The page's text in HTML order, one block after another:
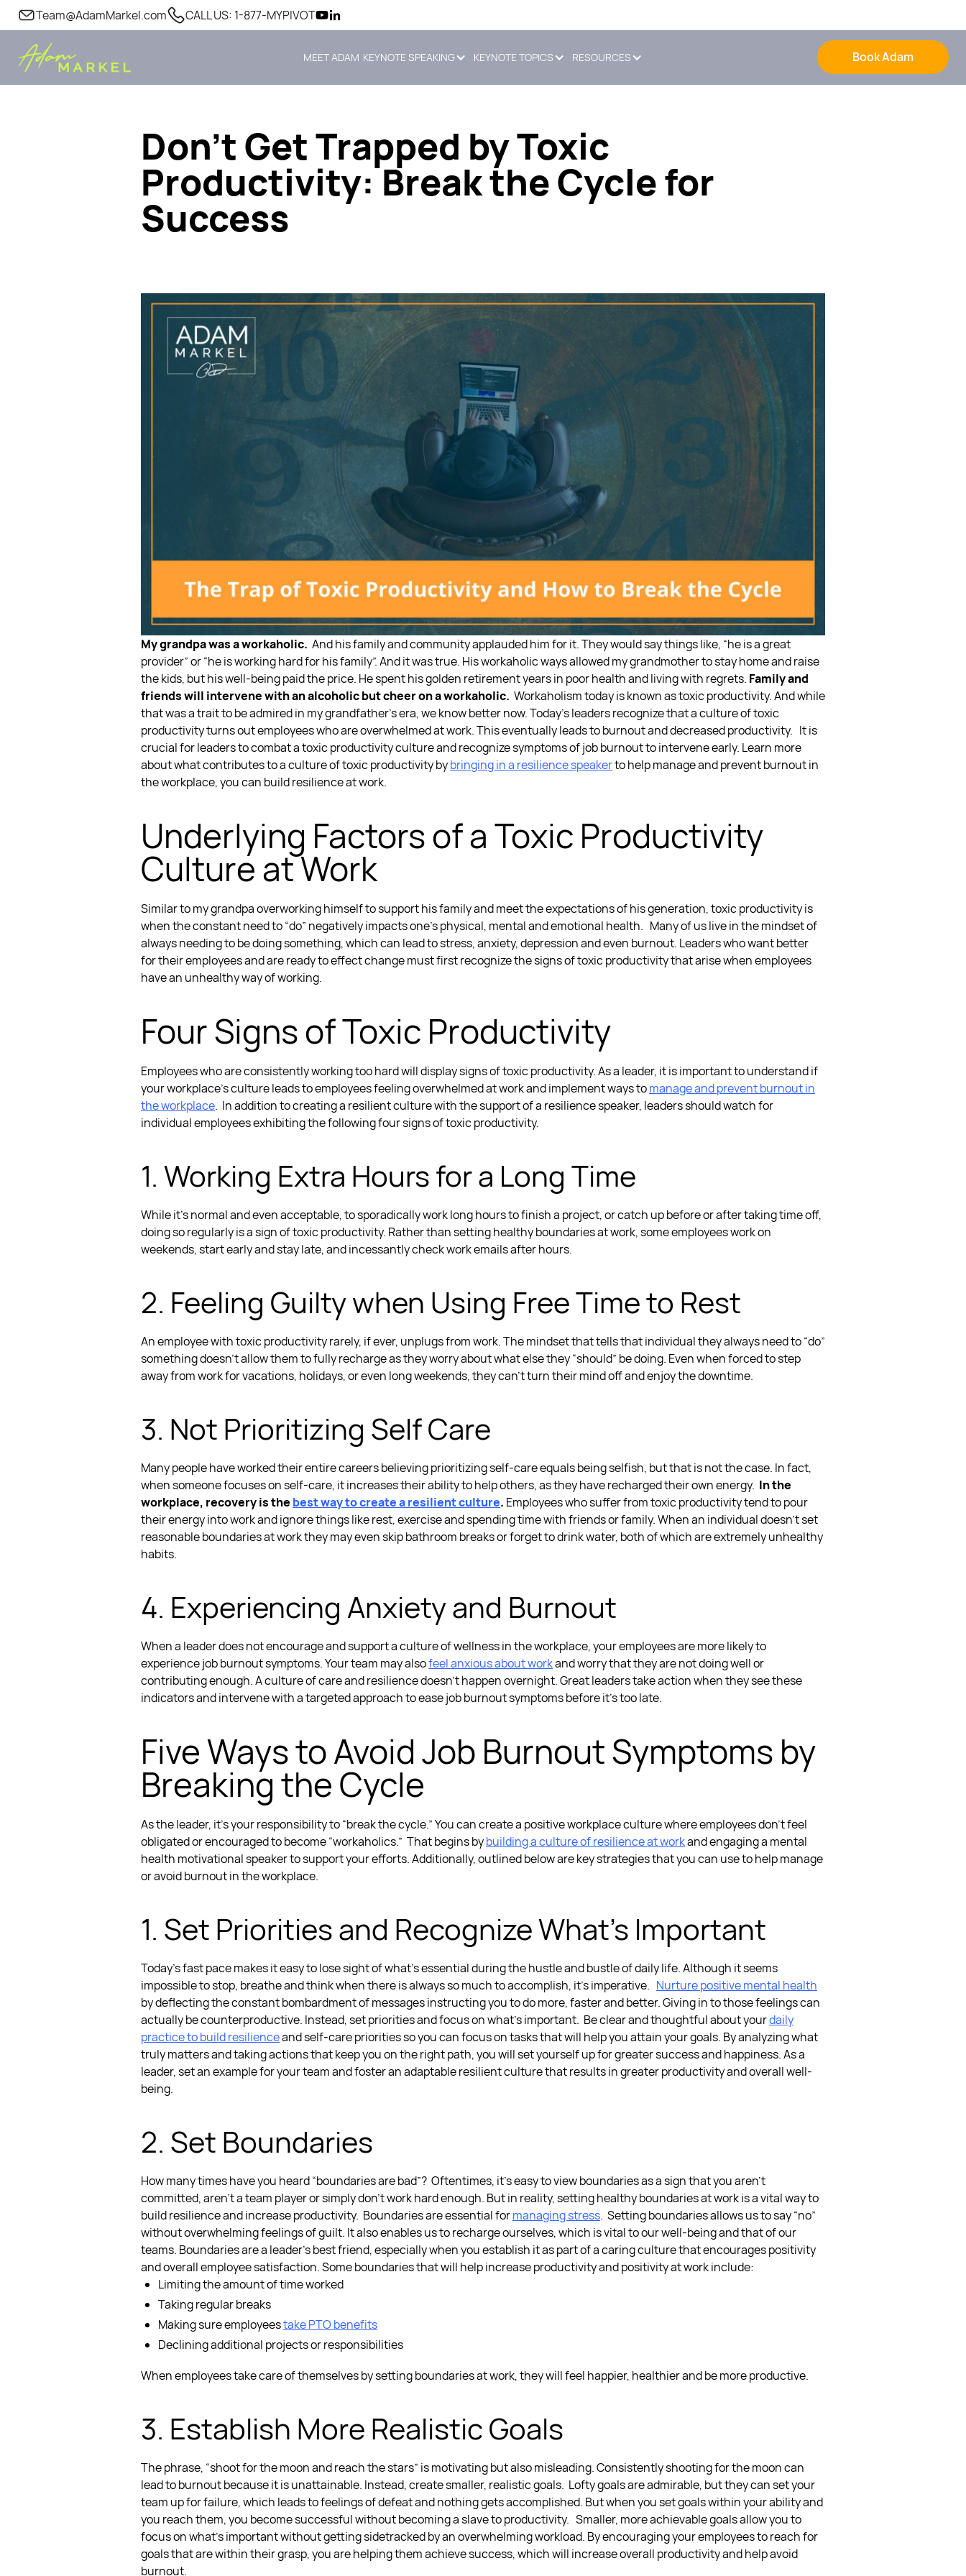
Team@AdamMarkel.com CALL US: 1-877-MYPIVOT
MEET ADAM KEYNOTE SPEAKING KEYNOTE TOPICS RESOURCES Book Adam
Don’t Get Trapped by Toxic
Productivity: Break the Cycle for
Success
My grandpa was a workaholic. And his family and community applauded him for it. They would say things like, “he is a great
provider” or “he is working hard for his family”. And it was true. His workaholic ways allowed my grandmother to stay home and raise
the kids, but his well-being paid the price. He spent his golden retirement years in poor health and living with regrets. Family and
friends will intervene with an alcoholic but cheer on a workaholic. Workaholism today is known astoxic productivity. And while
that was a trait to be admired in my grandfather’s era, we know better now. Today’s leaders recognize that aculture of toxic
productivityturns out employees who areoverwhelmed at work.This eventually leads to burnout and decreased productivity. It is
crucial for leaders to combat atoxic productivity cultureand recognizesymptoms of job burnoutto intervene early. Learn more
about what contributes to aculture of toxic productivitybybringing in a resilience speakerto helpmanage and prevent burnout in
the workplace, you can build resilience at work.
Underlying Factors of aToxic Productivity
Cultureat Work
Similar to my grandpa overworking himself to support his family and meet the expectations of his generation,toxic productivityis
when the constant need to “do” negatively impacts one’s physical, mental and emotional health. Many of us live in the mindset of
always needing to be doing something, which can lead to stress, anxiety, depression and even burnout. Leaders who want better
for their employees and are ready to effect change must first recognize thesigns of toxic productivitythat arise when employees
have an unhealthy way of working.
FourSigns of Toxic Productivity
Employees who are consistently working too hard will display signs oftoxic productivity. As a leader, it is important to understand if
your workplace’s culture leads to employees feelingoverwhelmed at workand implement ways tomanage and prevent burnout in
the workplace. In addition to creating a resilient culture with the support of a resilience speaker, leaders should watch for
individual employees exhibiting the following four signs oftoxic productivity.
1. Working Extra Hours for a Long Time
While it’s normal and even acceptable, to sporadically work long hours to finish a project, or catch up before or after taking time off,
doing so regularly is asign of toxic productivity. Rather than setting healthyboundaries at work, some employees work on
weekends, start early and stay late, and incessantly check work emails after hours.
2. Feeling Guilty when Using Free Time to Rest
An employee withtoxic productivityrarely, if ever, unplugs from work. The mindset that tells that individual they always need to “do”
something doesn’t allow them to fully recharge as they worry about what else they “should” be doing. Even when forced to step
away from work for vacations, holidays, or even long weekends, they can’t turn their mind off and enjoy the downtime.
3. Not Prioritizing Self Care
Many people have worked their entire careers believing prioritizing self-care equals being selfish, but that is not the case. In fact,
when someone focuses on self-care, it increases their ability to help others, as they have recharged their own energy. In the
workplace, recovery is the best way to create a resilient culture. Employees who suffer fromtoxic productivitytend to pour
their energy into work and ignore things like rest, exercise and spending time with friends or family. When an individual doesn’tset
reasonable boundaries at workthey may even skip bathroom breaks or forget to drink water, both of which are extremely unhealthy
habits.
4. Experiencing Anxiety and Burnout
When a leader does not encourage and support a culture of wellness in the workplace, your employees are more likely to
experiencejob burnout symptoms. Your team may alsofeel anxious about workand worry that they are not doing well or
contributing enough.A culture of care and resilience doesn’t happen overnight. Great leaders take action when they see these
indicators and intervene with a targeted approach to easejob burnout symptomsbefore it's too late.
Five Ways to AvoidJob Burnout Symptoms by
Breaking the Cycle
As the leader, it’s your responsibility to “break the cycle.” You can create a positive workplace culture where employees don’t feel
obligated or encouraged to become “workaholics.” That begins bybuilding a culture of resilience at workand engaging a mental
health motivational speakerto support your efforts. Additionally, outlined below are key strategies that you can use to helpmanage
or avoid burnout in the workplace.
1. Set Priorities and Recognize What’s Important
Today’s fast pace makes it easy to lose sight of what’s essential during the hustle and bustle of daily life. Although it seems
impossible to stop, breathe and think when there is always so much to accomplish, it’s imperative. Nurture positive mental health
by deflecting the constant bombardment of messages instructing you to do more, faster and better. Giving in to those feelings can
actually be counterproductive. Instead, set priorities and focus on what’s important. Be clear and thoughtful about yourdaily
practice to build resilienceand self-care priorities so you can focus on tasks that will help you attain your goals. By analyzing what
truly matters and taking actions that keep you on the right path, you will set yourself up for greater success and happiness.As a
leader, set an example for your team and foster an adaptable resilient culture that results in greater productivity and overall well-
being.
2. Set Boundaries
How many times have you heard “boundaries are bad”? Oftentimes, it’s easy to view boundaries as a sign that you aren’t
committed, aren’t a team player or simply don’t work hard enough. But in reality,setting healthy boundaries at workis a vital way to
build resilience and increase productivity. Boundaries are essential formanaging stress. Setting boundaries allows us to say “no”
without overwhelming feelings of guilt. It also enables us to recharge ourselves, which is vital to our well-being and that of our
teams. Boundaries are a leader’s best friend, especially when you establish it as part of a caring culture that encourages positivity
and overall employee satisfaction.Some boundaries that will help increase productivity and positivity at work include:
Limiting the amount of time worked
Taking regular breaks
Making sure employeestake PTO benefits
Declining additional projects or responsibilities
When employees take care of themselves by settingboundaries at work,they will feel happier, healthier and be more productive.
3. Establish More Realistic Goals
The phrase, “shoot for the moon and reach the stars” is motivating but also misleading. Consistently shooting for the moon can
lead to burnout because it is unattainable. Instead, create smaller, realistic goals. Lofty goals are admirable, but they can set your
team up for failure, which leads to feelings of defeat and nothing gets accomplished. But when you set goals within your ability and
you reach them, you become successful without becoming a slave to productivity. Smaller, more achievable goals allow you to
focus on what’s important without getting sidetracked by an overwhelming workload. By encouraging your employees to reach for
goals that are within their grasp, you are helping them achieve success, which will increase overall productivity and help avoid
burnout.